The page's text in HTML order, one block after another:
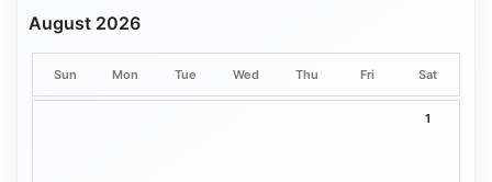
August 2026
Sun Mon Tue Wed Thu Fri Sat
1